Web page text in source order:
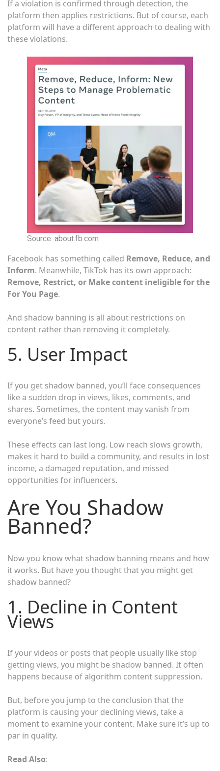
If a violation is confirmed through detection, the
platform then applies restrictions. But of course, each
platform will have a different approach to dealing with
these violations.
Source: about.fb.com
Facebook has something called Remove, Reduce, and
Inform. Meanwhile, TikTok has its own approach:
Remove, Restrict, or Make content ineligible for the
For You Page.
And shadow banning is all about restrictions on
content rather than removing it completely.
5. User Impact
If you get shadow banned, you’ll face consequences
like a sudden drop in views, likes, comments, and
shares. Sometimes, the content may vanish from
everyone’s feed but yours.
These effects can last long. Low reach slows growth,
makes it hard to build a community, and results in lost
income, a damaged reputation, and missed
opportunities for influencers.
Are You Shadow
Banned?
Now you know what shadow banning means and how
it works. But have you thought that you might get
shadow banned?
1. Decline in Content
Views
If your videos or posts that people usually like stop
getting views, you might be shadow banned. It often
happens because of algorithm content suppression.
But, before you jump to the conclusion that the
platform is causing your declining views, take a
moment to examine your content. Make sure it’s up to
par in quality.
Read Also: